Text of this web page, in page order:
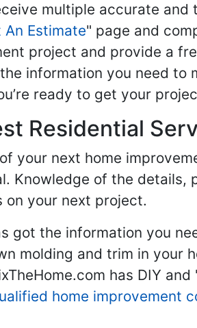
multiple accurate
An Estimate" page and
project and provide a
information you need to
ready to get your
Residential
your next home
Knowledge of the details,
on your next project.
got the information you
molding and trim in your
has DIY
home improvement